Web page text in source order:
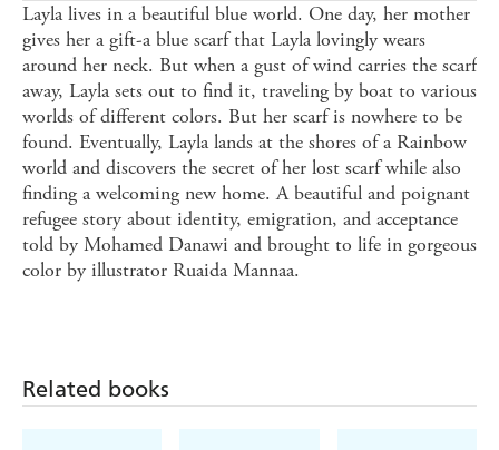
Layla lives in a beautiful blue world. One day, her mother
gives her a gift-a blue scarf that Layla lovingly wears
around her neck. But when a gust of wind carries the scarf
away, Layla sets out to find it, traveling by boat to various
worlds of different colors. But her scarf is nowhere to be
found. Eventually, Layla lands at the shores of a Rainbow
world and discovers the secret of her lost scarf while also
finding a welcoming new home. A beautiful and poignant
refugee story about identity, emigration, and acceptance
told by Mohamed Danawi and brought to life in gorgeous
color by illustrator Ruaida Mannaa.
Related books